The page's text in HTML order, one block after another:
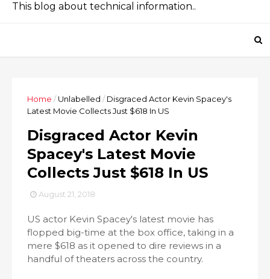
This blog about technical information..
Home /Unlabelled / Disgraced Actor Kevin Spacey's
Latest Movie Collects Just $618 In US
Disgraced Actor Kevin
Spacey's Latest Movie
Collects Just $618 In US
August 21, 2018
US actor Kevin Spacey's latest movie has
flopped big-time at the box office, taking in a
mere $618 as it opened to dire reviews in a
handful of theaters across the country.